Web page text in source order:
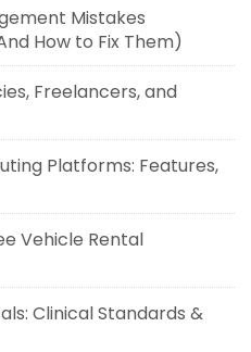
Mistakes
How to Fix Them)
Freelancers, and
Platforms: Features,
Vehicle Rental
Clinical Standards &